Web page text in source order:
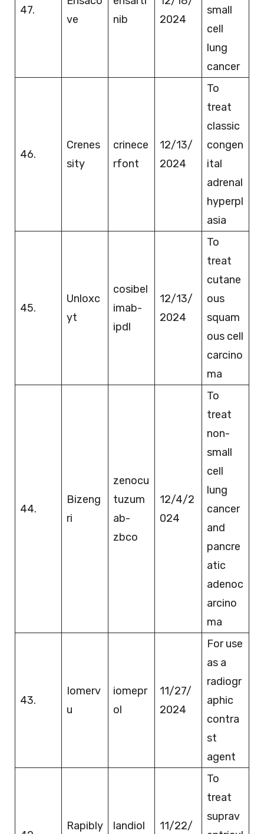
47.
ve
nib
2024
small
cell
lung
cancer
46.
Crenes
sity
crinece
rfont
12/13/
2024
To
treat
classic
congen
ital
adrenal
hyperpl
asia
45.
Unloxc
yt
cosibel
imab-
ipdl
12/13/
2024
To
treat
cutane
ous
squam
ous cell
carcino
ma
44.
Bizeng
ri
zenocu
tuzum
ab-
zbco
12/4/2
024
To
treat
non-
small
cell
lung
cancer
and
pancre
atic
adenoc
arcino
ma
43.
Iomerv
u
iomepr
ol
11/27/
2024
For use
as a
radiogr
aphic
contra
st
agent
Rapibly landiol 11/22/
To
treat
suprav